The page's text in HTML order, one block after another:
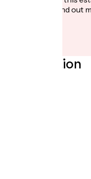
to book or find out
Localisation